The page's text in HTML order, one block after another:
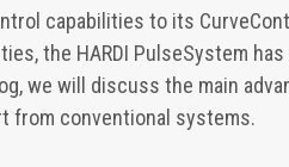
capabilities to its
the HARDI PulseSystem
we will discuss the main
from conventional systems.